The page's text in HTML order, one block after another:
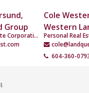
Group
Personal Real Estate Corporation
Cole
Western
604-360-